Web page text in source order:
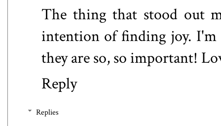
The thing that stood out
intention of finding joy. I'm
they are so, so important!
Reply
Replies